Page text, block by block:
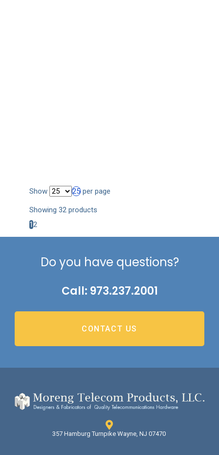
Show 25 per page
Showing 32 products
12
Do you have questions?
Call: 973.237.2001
CONTACT US
357 Hamburg Turnpike Wayne, NJ 07470